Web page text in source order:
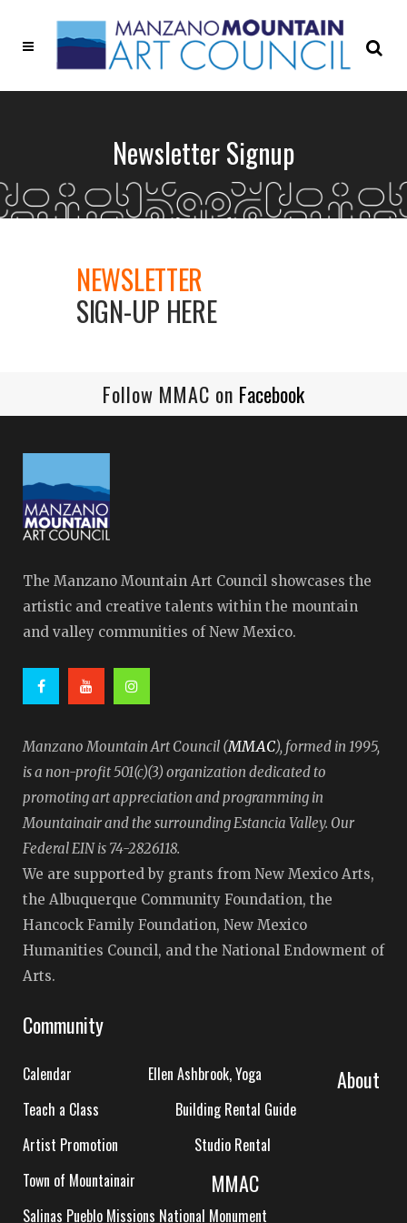
Newsletter Signup
NEWSLETTER
SIGN-UP HERE
Follow MMAC on Facebook
The Manzano Mountain Art Council showcases the
artistic and creative talents within the mountain
and valley communities of New Mexico.
Manzano Mountain Art Council (MMAC), formed in 1995,
is a non-profit 501(c)(3) organization dedicated to
promoting art appreciation and programming in
Mountainair and the surrounding Estancia Valley. Our
Federal EIN is 74-2826118.
We are supported by grants from New Mexico Arts,
the Albuquerque Community Foundation, the
Hancock Family Foundation, New Mexico
Humanities Council, and the National Endowment of
Arts.
Community
Calendar
Ellen Ashbrook, Yoga
Teach a Class
Building Rental Guide
Artist Promotion
Studio Rental
Town of Mountainair
Salinas Pueblo Missions National Monument
About
MMAC